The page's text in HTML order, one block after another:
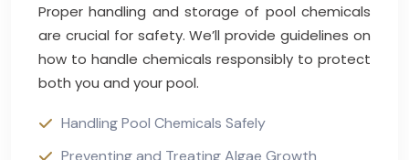
Proper handling and storage of pool chemicals
are crucial for safety. We’ll provide guidelines on
how to handle chemicals responsibly to protect
both you and your pool.
Handling Pool Chemicals Safely
Preventing and Treating Algae Growth